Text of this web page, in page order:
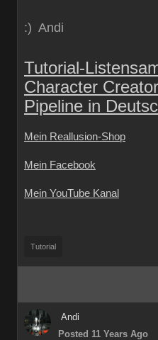
:) Andi
Tutorial-
Character
Pipeline in
Mein Reallusion-Shop
Mein Facebook
Mein YouTube Kanal
Tutorial
Andi
Posted 11 Years Ago